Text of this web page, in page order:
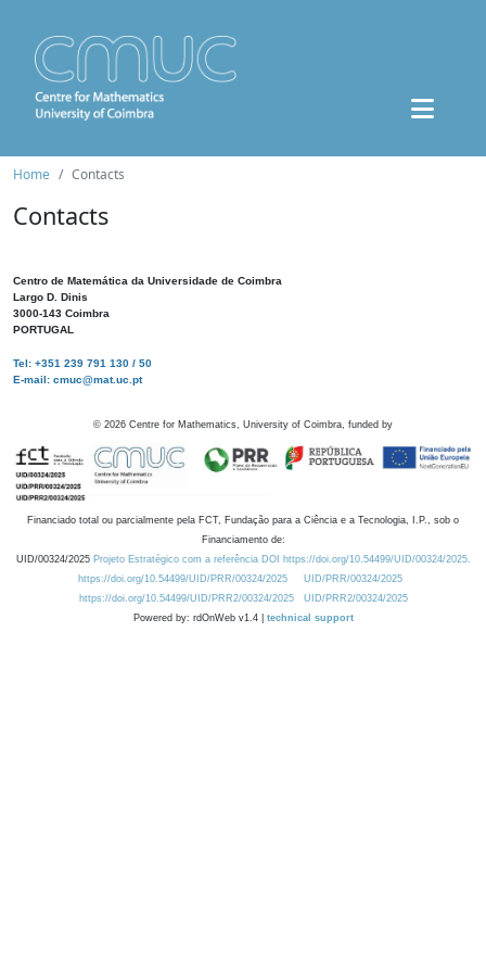
Home Contacts
Contacts
Centro de Matemática da Universidade de Coimbra
Largo D. Dinis
3000-143 Coimbra
PORTUGAL
Tel: +351 239 791 130 / 50
E-mail: cmuc@mat.uc.pt
© 2026 Centre for Mathematics, University of Coimbra, funded by
Financiado total ou parcialmente pela FCT, Fundação para a Ciência e a Tecnologia, I.P., sob o
Financiamento de:
UID/00324/2025 Projeto Estratégico com a referência DOI https://doi.org/10.54499/UID/00324/2025.
https://doi.org/10.54499/UID/PRR/00324/2025
UID/PRR/00324/2025
https://doi.org/10.54499/UID/PRR2/00324/2025
UID/PRR2/00324/2025
Powered by: rdOnWeb v1.4 | technical support